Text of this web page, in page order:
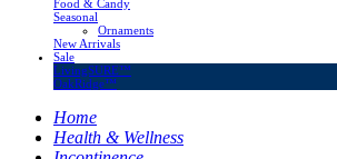
Food & Candy
Seasonal
Ornaments
New Arrivals
Sale
LivingSURE™
OakRidge™
Home
Health & Wellness